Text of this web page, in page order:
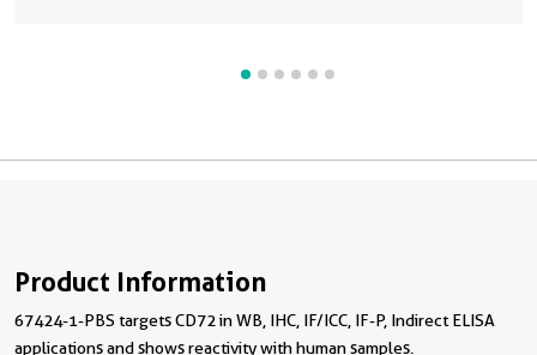
Product Information
67424-1-PBS targets CD72 in WB, IHC, IF/ICC, IF-P, Indirect ELISA
applications and shows reactivity with human samples.